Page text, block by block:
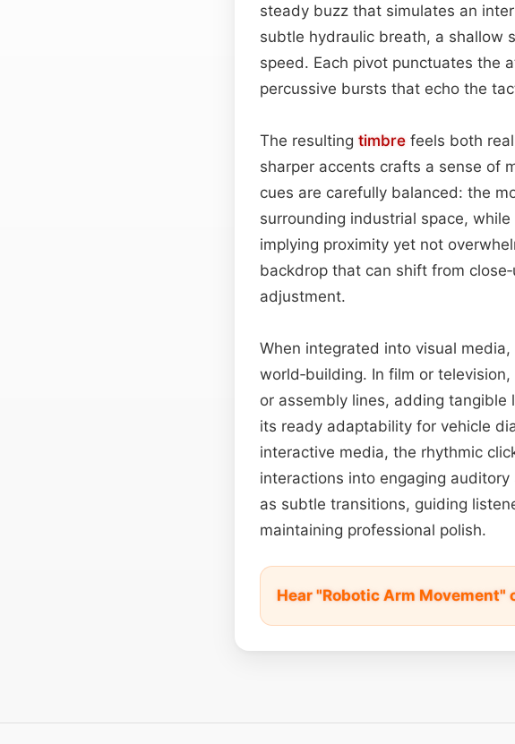
steady buzz that simulates an
subtle hydraulic breath, a shallow
speed. Each pivot punctuates the
percussive bursts that echo the
The resulting timbre feels both
sharper accents crafts a sense of
cues are carefully balanced: the
surrounding industrial space,
implying proximity yet not
backdrop that can shift from
adjustment.
When integrated into visual media,
world‑building. In film or
or assembly lines, adding
its ready adaptability for vehicle
interactive media, the rhythmic
interactions into engaging auditory
as subtle transitions, guiding
maintaining professional polish.
Hear "Robotic Arm Movement"